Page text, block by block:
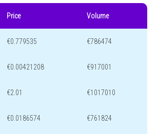
Price Volume
€0.779535 €786474
€0.00421208 €917001
€2.01 €1017010
€0.0186574 €761824